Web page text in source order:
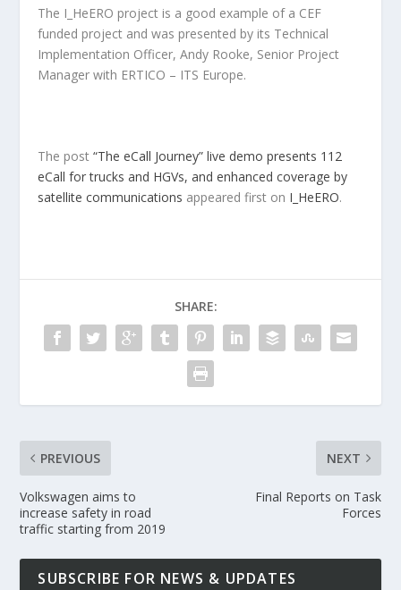
The I_HeERO project is a good example of a CEF
funded project and was presented by its Technical
Implementation Officer, Andy Rooke, Senior Project
Manager with ERTICO – ITS Europe.
The post“The eCall Journey” live demo presents 112
eCall for trucks and HGVs, and enhanced coverage by
satellite communications appeared first on I_HeERO.
SHARE:
PREVIOUS
Volkswagen aims to
increase safety in road
traffic starting from 2019
NEXT
Final Reports on Task
Forces
SUBSCRIBE FOR NEWS & UPDATES